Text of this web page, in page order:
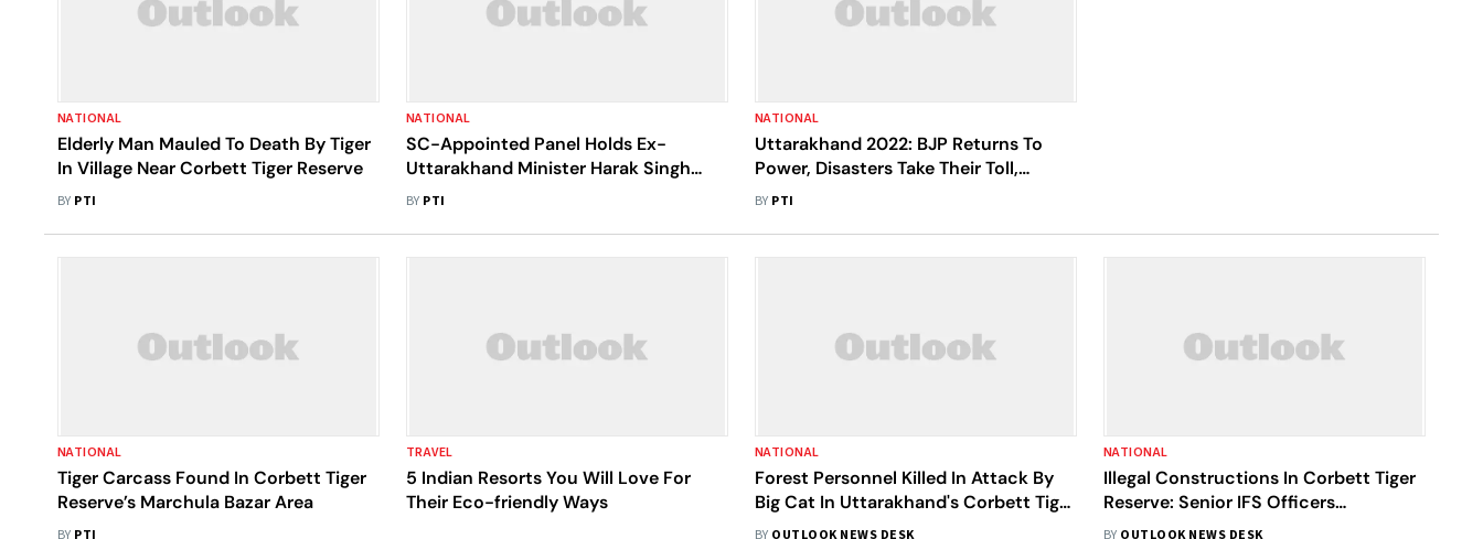
NATIONAL
Elderly Man Mauled To Death By Tiger
In Village Near Corbett Tiger Reserve
BY PTI
NATIONAL
SC-Appointed Panel Holds Ex-
Uttarakhand Minister Harak Singh
Rawat Responsible For Illegal
BY PTI
NATIONAL
Uttarakhand 2022: BJP Returns To
Power, Disasters Take Their Toll,
Ecological Concerns Abound
BY PTI
NATIONAL
Tiger Carcass Found In Corbett Tiger
Reserve’s Marchula Bazar Area
BY PTI
TRAVEL
5 Indian Resorts You Will Love For
Their Eco-friendly Ways
NATIONAL
Forest Personnel Killed In Attack By
Big Cat In Uttarakhand's Corbett Tiger
Reserve
BY OUTLOOK NEWS DESK
NATIONAL
Illegal Constructions In Corbett Tiger
Reserve: Senior IFS Officers
Suspended
BY OUTLOOK NEWS DESK